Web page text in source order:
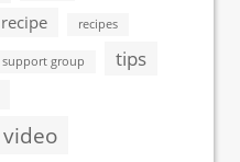
recipe recipes
support group tips
video